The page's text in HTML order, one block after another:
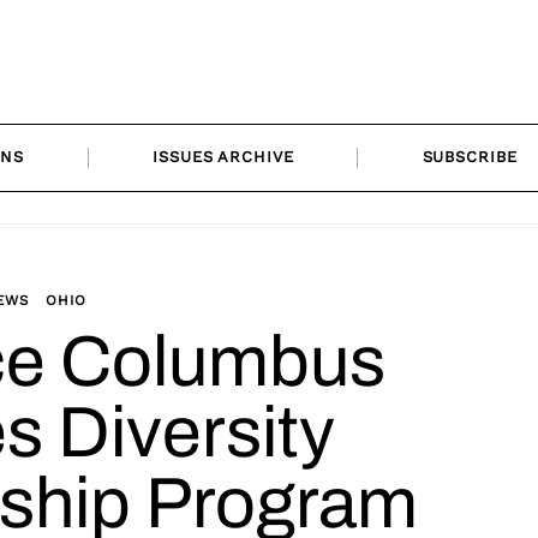
ISSUES ARCHIVE SUBSCRIBE
OHIO
Columbus
Diversity
Program